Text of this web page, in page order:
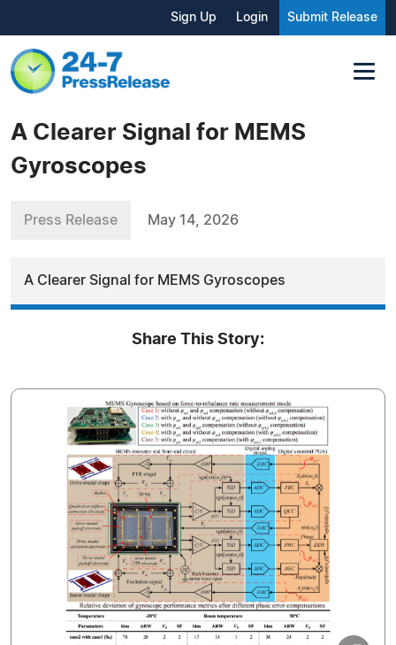
Sign Up Login Submit Release
A Clearer Signal for MEMS
Gyroscopes
Press Release May 14, 2026
A Clearer Signal for MEMS Gyroscopes
Share This Story: